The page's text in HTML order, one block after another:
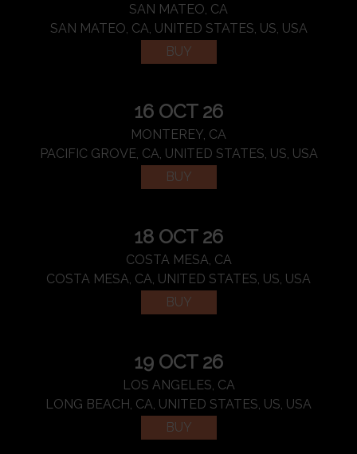
SAN MATEO, CA
SAN MATEO, CA, UNITED STATES, US, USA
BUY
16 OCT 26
MONTEREY, CA
PACIFIC GROVE, CA, UNITED STATES, US, USA
BUY
18 OCT 26
COSTA MESA, CA
COSTA MESA, CA, UNITED STATES, US, USA
BUY
19 OCT 26
LOS ANGELES, CA
LONG BEACH, CA, UNITED STATES, US, USA
BUY